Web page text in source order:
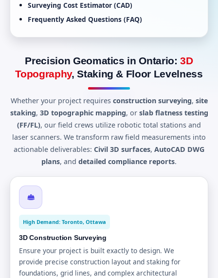
Surveying Cost Estimator (CAD)
Frequently Asked Questions (FAQ)
Precision Geomatics in Ontario:3D
Topography, Staking & Floor Levelness
Whether your project requires construction surveying, site
staking, 3D topographic mapping, or slab flatness testing
(FF/FL), our field crews utilize robotic total stations and
laser scanners. We transform raw field measurements into
actionable deliverables: Civil 3D surfaces, AutoCAD DWG
plans, and detailed compliance reports.
High Demand: Toronto, Ottawa
3D Construction Surveying
Ensure your project is built exactly to design. We
provide precise construction layout and staking for
foundations, grid lines, and complex architectural